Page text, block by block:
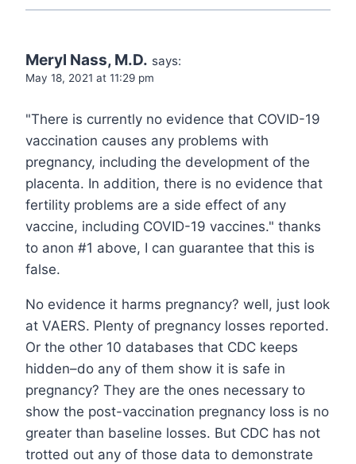
Meryl Nass, M.D. says:
May 18, 2021 at 11:29 pm
"There is currently no evidence that COVID-19
vaccination causes any problems with
pregnancy, including the development of the
placenta. In addition, there is no evidence that
fertility problems are a side effect of any
vaccine, including COVID-19 vaccines." thanks
to anon #1 above, I can guarantee that this is
false.
No evidence it harms pregnancy? well, just look
at VAERS. Plenty of pregnancy losses reported.
Or the other 10 databases that CDC keeps
hidden–do any of them show it is safe in
pregnancy? They are the ones necessary to
show the post-vaccination pregnancy loss is no
greater than baseline losses. But CDC has not
trotted out any of those data to demonstrate